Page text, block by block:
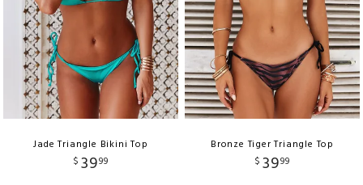
Jade Triangle Bikini Top
$ 3999
Bronze Tiger Triangle Top
$ 3999